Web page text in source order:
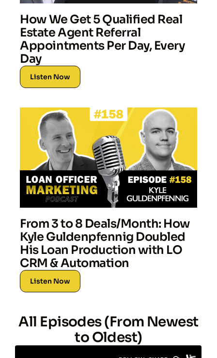
How We Get 5 Qualified Real
Estate Agent Referral
Appointments Per Day, Every
Day
Listen Now
From 3 to 8 Deals/Month: How
Kyle Guldenpfennig Doubled
His Loan Production with LO
CRM & Automation
Listen Now
All Episodes (From Newest
to Oldest)